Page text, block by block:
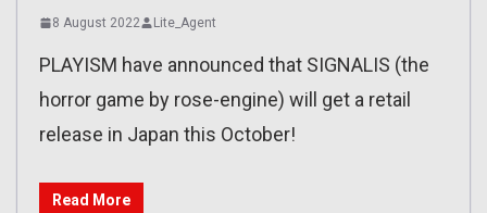
8 August 2022 Lite_Agent
PLAYISM have announced that SIGNALIS (the
horror game by rose-engine) will get a retail
release in Japan this October!
Read More